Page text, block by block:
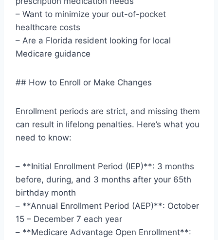
– Want to minimize your out-of-pocket
healthcare costs
– Are a Florida resident looking for local
Medicare guidance
## How to Enroll or Make Changes
Enrollment periods are strict, and missing them
can result in lifelong penalties. Here’s what you
need to know:
– **Initial Enrollment Period (IEP)**: 3 months
before, during, and 3 months after your 65th
birthday month
– **Annual Enrollment Period (AEP)**: October
15 – December 7 each year
– **Medicare Advantage Open Enrollment**: